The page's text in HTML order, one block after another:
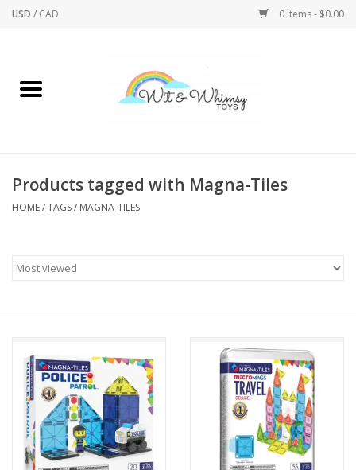
USD / CAD 0 Items - $0.00
Home
Baby/Toddler
Building
Candy
Products tagged with Magna-Tiles
HOME/TAGS/ MAGNA-TILES